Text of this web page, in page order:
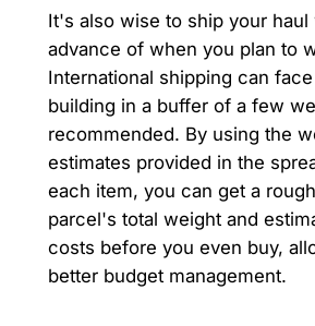
It's also wise to ship your haul
advance of when you plan to
International shipping can
building in a buffer of a few
recommended. By using the
estimates provided in the
each item, you can get a
parcel's total weight and
costs before you even buy,
better budget management.